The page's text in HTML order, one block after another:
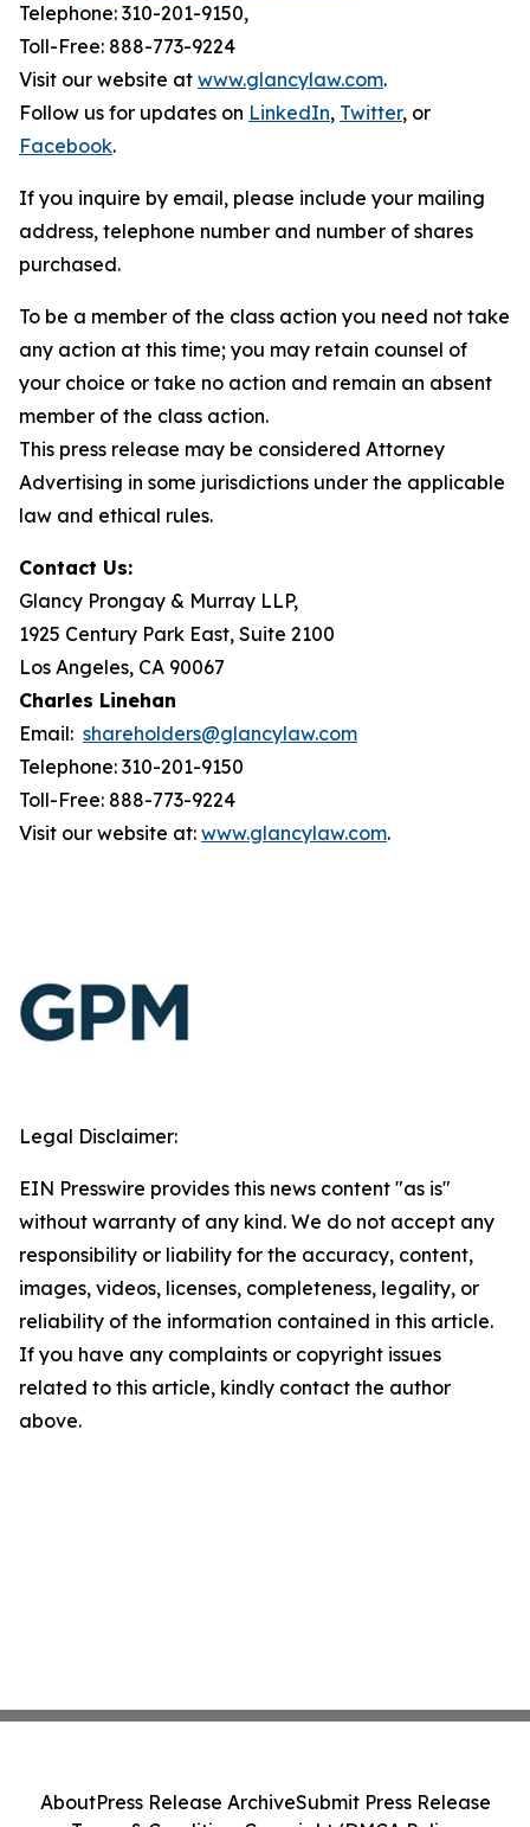
Telephone: 310-201-9150,
Toll-Free: 888-773-9224
Visit our website at www.glancylaw.com.
Follow us for updates on LinkedIn, Twitter, or
Facebook.
If you inquire by email, please include your mailing
address, telephone number and number of shares
purchased.
To be a member of the class action you need not take
any action at this time; you may retain counsel of
your choice or take no action and remain an absent
member of the class action.
This press release may be considered Attorney
Advertising in some jurisdictions under the applicable
law and ethical rules.
Contact Us:
Glancy Prongay & Murray LLP,
1925 Century Park East, Suite 2100
Los Angeles, CA 90067
Charles Linehan
Email: shareholders@glancylaw.com
Telephone: 310-201-9150
Toll-Free: 888-773-9224
Visit our website at: www.glancylaw.com.
Legal Disclaimer:
EIN Presswire provides this news content "as is"
without warranty of any kind. We do not accept any
responsibility or liability for the accuracy, content,
images, videos, licenses, completeness, legality, or
reliability of the information contained in this article.
If you have any complaints or copyright issues
related to this article, kindly contact the author
above.
AboutPress Release ArchiveSubmit Press Release